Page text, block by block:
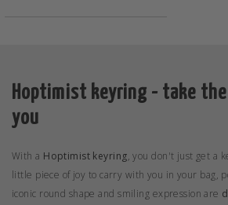
Hoptimist keyring - take
you
With a Hoptimist keyring, you don't just get a
little piece of joy to carry with you in your bag,
iconic round shape and smiling expression are